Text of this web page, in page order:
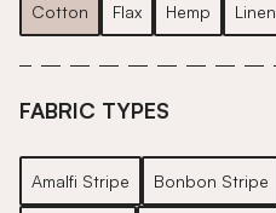
Cotton Flax Hemp Linen
FABRIC TYPES
Amalfi Stripe Bonbon Stripe